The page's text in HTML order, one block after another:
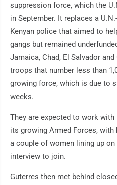
suppression force, which the
in September. It replaces a
Kenyan police that aimed to
gangs but remained
Jamaica, Chad, El Salvador
troops that number less than
growing force, which is due to
weeks.
They are expected to work
its growing Armed Forces, with
a couple of women lining up
interview to join.
Guterres then met behind